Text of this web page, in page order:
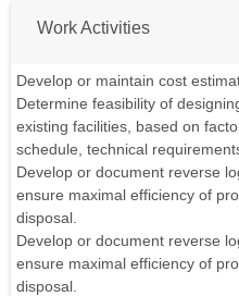
Work Activities
Develop or maintain cost
Determine feasibility of
existing facilities, based on
schedule, technical
Develop or document reverse
ensure maximal efficiency of
disposal.
Develop or document reverse
ensure maximal efficiency of
disposal.